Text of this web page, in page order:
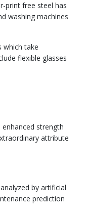
print free steel has
washing machines
which take
flexible glasses
strength
attribute
by artificial
prediction